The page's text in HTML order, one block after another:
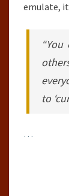
emulate, it
to
…